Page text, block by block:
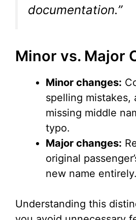
documentation.”
Minor vs. Major
Minor changes:
spelling mistakes,
missing middle
typo.
Major changes:
original
new name entirely.
Understanding this